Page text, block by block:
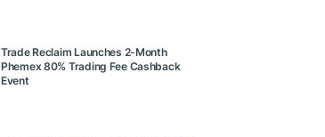
Trade Reclaim Launches 2-Month
Phemex 80% Trading Fee Cashback
Event